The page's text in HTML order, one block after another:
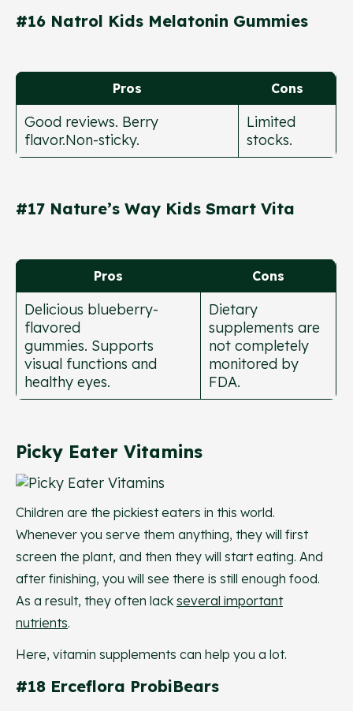
#16 Natrol Kids Melatonin Gummies
Pros Cons
Good reviews. Berry
flavor.Non-sticky.
Limited
stocks.
#17 Nature’s Way Kids Smart Vita
Pros Cons
Delicious blueberry-
flavored
gummies. Supports
visual functions and
healthy eyes.
Dietary
supplements are
not completely
monitored by
FDA.
Picky Eater Vitamins
Children are the pickiest eaters in this world.
Whenever you serve them anything, they will first
screen the plant, and then they will start eating. And
after finishing, you will see there is still enough food.
As a result, they often lack several important
nutrients.
Here, vitamin supplements can help you a lot.
#18 Erceflora ProbiBears